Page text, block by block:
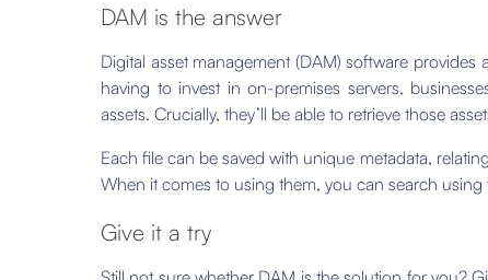
DAM is the answer
Digital asset management (DAM) software
having to invest in on-premises servers,
assets. Crucially, they’ll be able to retrieve those
Each file can be saved with unique metadata,
When it comes to using them, you can search
Give it a try